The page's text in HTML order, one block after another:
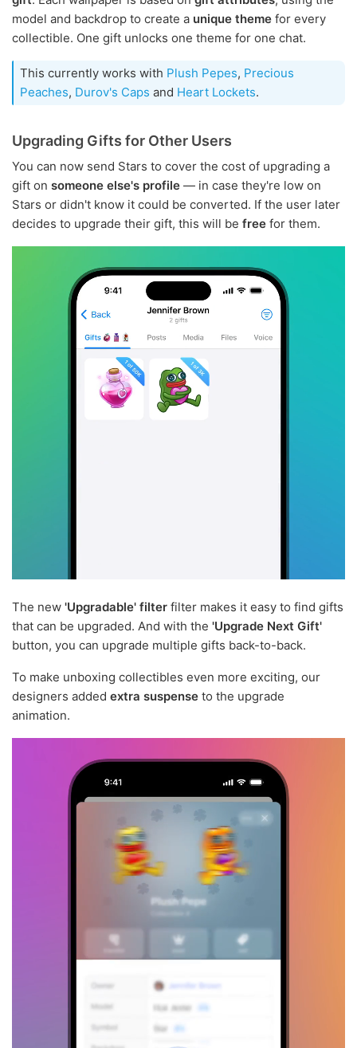
model and backdrop to create a unique theme for every
collectible. One gift unlocks one theme for one chat.
This currently works with Plush Pepes, Precious
Peaches, Durov's Caps and Heart Lockets.
Upgrading Gifts for Other Users
You can now send Stars to cover the cost of upgrading a
gift on someone else's profile — in case they're low on
Stars or didn't know it could be converted. If the user later
decides to upgrade their gift, this will be free for them.
The new 'Upgradable' filter filter makes it easy to find gifts
that can be upgraded. And with the 'Upgrade Next Gift'
button, you can upgrade multiple gifts back-to-back.
To make unboxing collectibles even more exciting, our
designers added extra suspense to the upgrade
animation.